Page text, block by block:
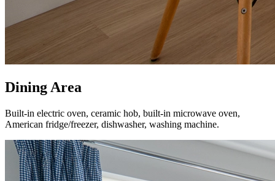
Dining Area
Built-in electric oven, ceramic hob, built-in microwave oven,
American fridge/freezer, dishwasher, washing machine.